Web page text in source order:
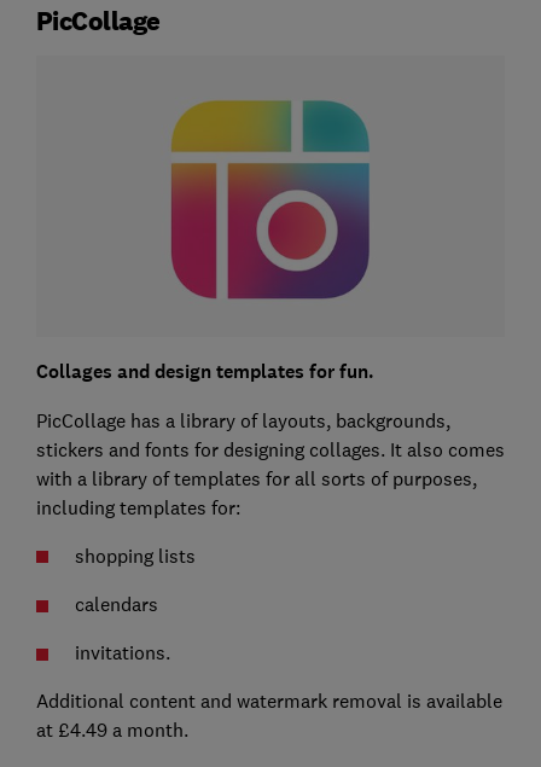
PicCollage
Collages and design templates for fun.
PicCollage has a library of layouts, backgrounds,
stickers and fonts for designing collages. It also comes
with a library of templates for all sorts of purposes,
including templates for:
shopping lists
calendars
invitations.
Additional content and watermark removal is available
at £4.49 a month.